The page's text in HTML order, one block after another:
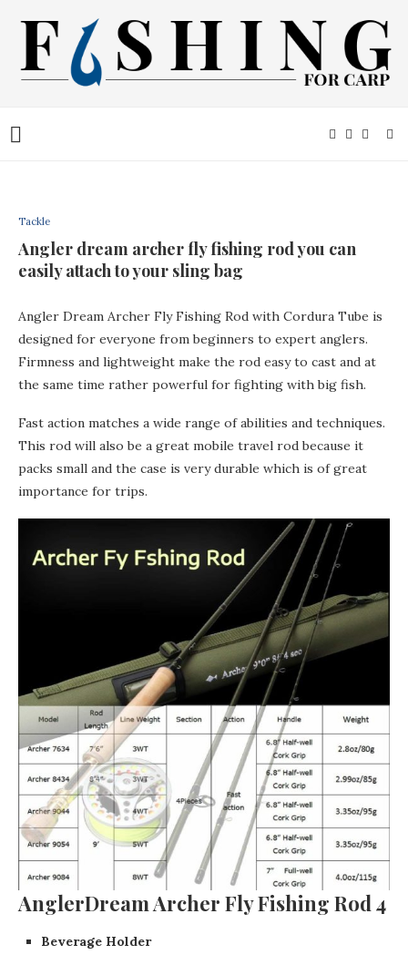
Tackle
Angler dream archer fly fishing rod you can
easily attach to your sling bag
Angler Dream Archer Fly Fishing Rod with Cordura Tube is
designed for everyone from beginners to expert anglers.
Firmness and lightweight make the rod easy to cast and at
the same time rather powerful for fighting with big fish.
Fast action matches a wide range of abilities and techniques.
This rod will also be a great mobile travel rod because it
packs small and the case is very durable which is of great
importance for trips.
AnglerDream Archer Fly Fishing Rod 4
Beverage Holder